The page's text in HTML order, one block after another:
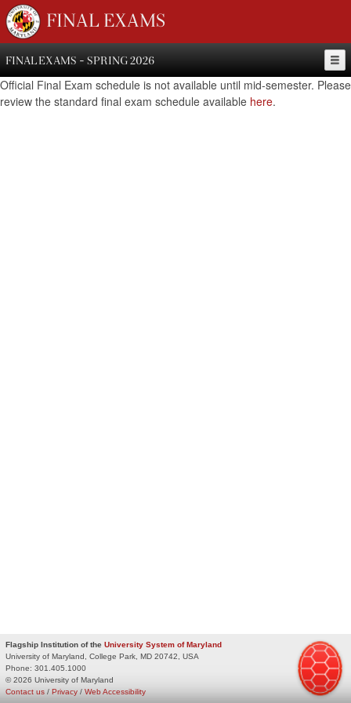
FINAL EXAMS
FINAL EXAMS - SPRING 2026
Official Final Exam schedule is not available until mid-semester. Please
review the standard final exam schedule available here.
Flagship Institution of the University System of Maryland
University of Maryland, College Park, MD 20742, USA
Phone: 301.405.1000
© 2026 University of Maryland
Privacy / Web Accessibility
Contact us /